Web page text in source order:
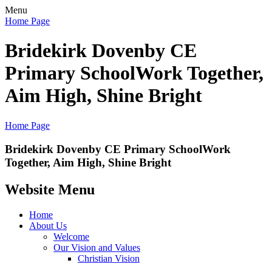
Menu
Home Page
Bridekirk Dovenby CE
Primary SchoolWork Together,
Aim High, Shine Bright
Home Page
Bridekirk Dovenby CE Primary SchoolWork
Together, Aim High, Shine Bright
Website Menu
Home
About Us
Welcome
Our Vision and Values
Christian Vision